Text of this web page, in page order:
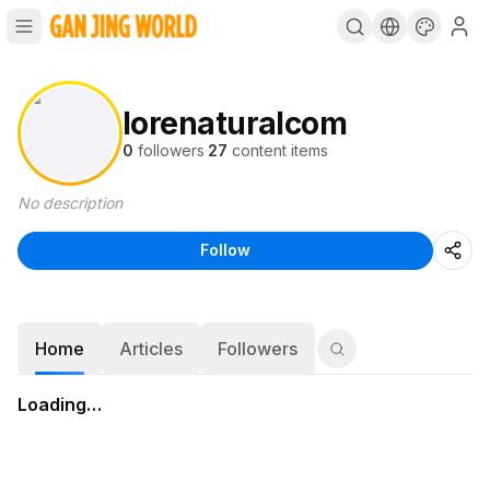
lorenaturalcom
0 followers·27 content items
No description
Follow
Home Articles Followers
Loading…